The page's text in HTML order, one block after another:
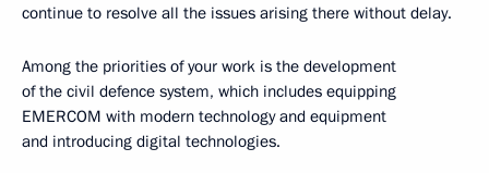
continue to resolve all the issues arising there without delay.
Among the priorities of your work is the development
of the civil defence system, which includes equipping
EMERCOM with modern technology and equipment
and introducing digital technologies.